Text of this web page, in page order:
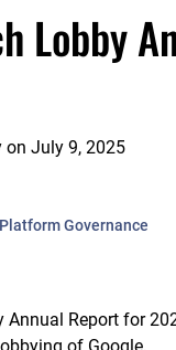
Lobby
on July 9, 2025
Governance
Annual Report for